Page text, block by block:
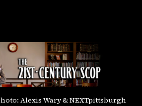
Alexis Wary & NEXTpittsburgh